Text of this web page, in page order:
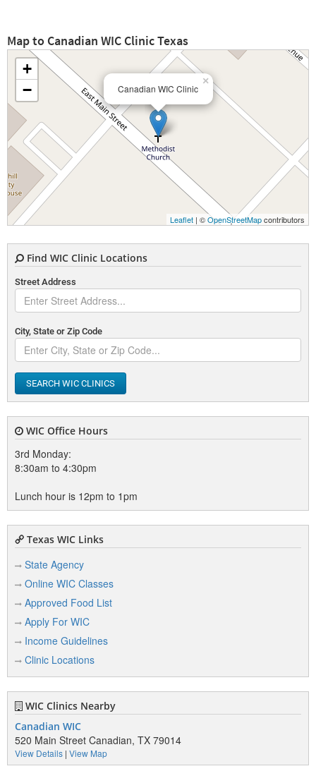
Map to Canadian WIC Clinic Texas
Canadian WIC Clinic
×
+
−
Leaflet | ©OpenStreetMapcontributors
Find WIC Clinic Locations
Street Address
City, State or Zip Code
SEARCH WIC CLINICS
WIC Office Hours
3rd Monday:
8:30am to 4:30pm
Lunch hour is 12pm to 1pm
Texas WIC Links
State Agency
Online WIC Classes
Approved Food List
Apply For WIC
Income Guidelines
Clinic Locations
WIC Clinics Nearby
Canadian WIC
520 Main Street Canadian, TX 79014
View Details | View Map